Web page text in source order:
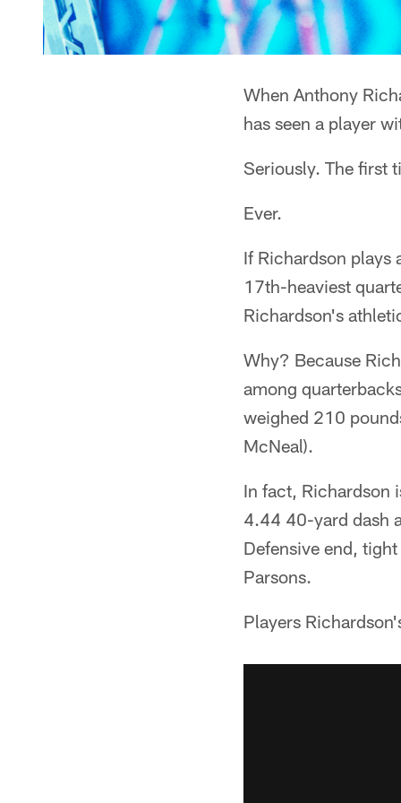
When Anthony
has seen a player
Seriously. The first
Ever.
If Richardson plays
17th-heaviest
Richardson's
Why? Because
among
weighed 210
McNeal).
In fact, Richardson
4.44 40-yard dash
Defensive end,
Parsons.
Players